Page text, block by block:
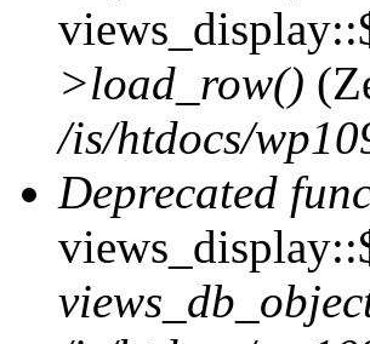
>load_row()
/is/htdocs/
Deprecated